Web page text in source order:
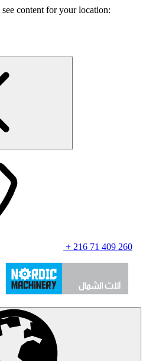
content for your location:
+ 216 71 409 260